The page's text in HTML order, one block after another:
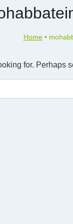
Home•
for. Perhaps